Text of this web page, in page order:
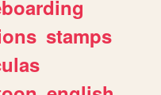
stamps